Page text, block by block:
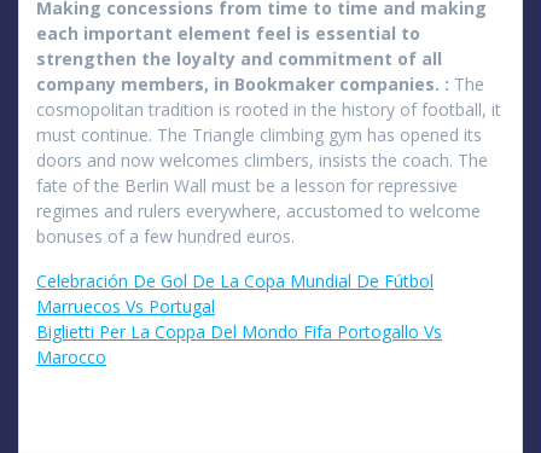
Making concessions from time to time and making
each important element feel is essential to
strengthen the loyalty and commitment of all
company members, in Bookmaker companies. : The
cosmopolitan tradition is rooted in the history of football, it
must continue. The Triangle climbing gym has opened its
doors and now welcomes climbers, insists the coach. The
fate of the Berlin Wall must be a lesson for repressive
regimes and rulers everywhere, accustomed to welcome
bonuses of a few hundred euros.
Celebración De Gol De La Copa Mundial De Fútbol
Marruecos Vs Portugal
Biglietti Per La Coppa Del Mondo Fifa Portogallo Vs
Marocco